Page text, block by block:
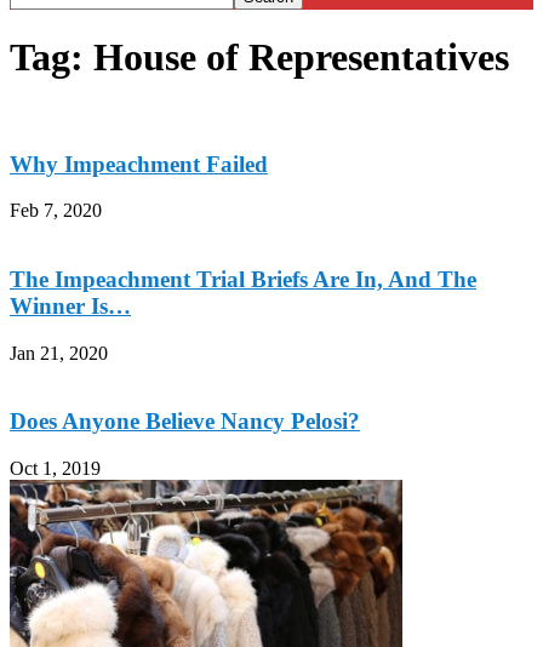
Tag: House of Representatives
Why Impeachment Failed
Feb 7, 2020
The Impeachment Trial Briefs Are In, And The
Winner Is…
Jan 21, 2020
Does Anyone Believe Nancy Pelosi?
Oct 1, 2019